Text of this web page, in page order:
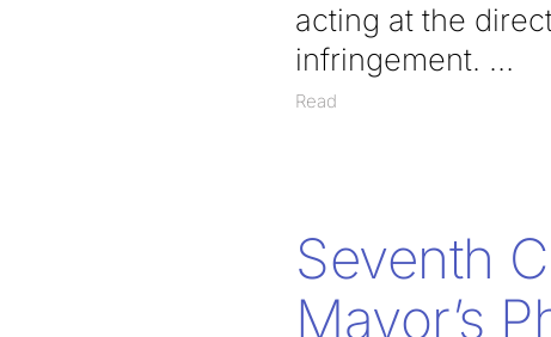
acting at the
infringement.
Read
Seventh
Mayor’s